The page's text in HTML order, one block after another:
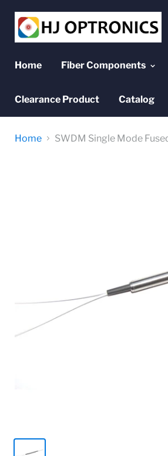
Home
Fiber Components
Clearance Product Catalog
Home SWDM Single Mode